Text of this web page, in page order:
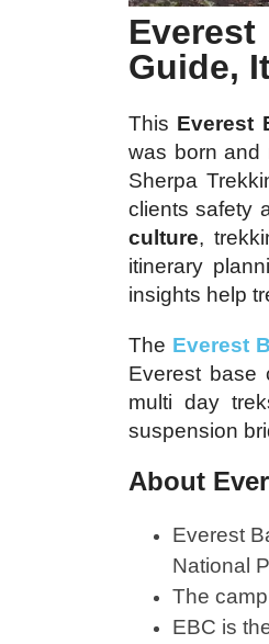
Guide,
This Everest
was born and
Sherpa
clients safety
culture,
itinerary
insights help
The Everest
Everest base
multi day
suspension
About
Everest
National
The
EBC is